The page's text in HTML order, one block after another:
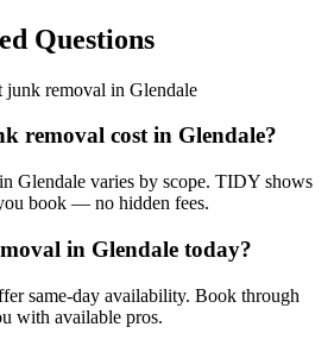
Questions
junk removal in Glendale
removal cost in Glendale?
Glendale varies by scope. TIDY shows
book — no hidden fees.
in Glendale today?
same-day availability. Book through
with available pros.